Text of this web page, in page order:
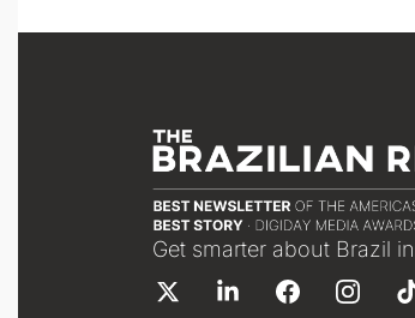
Get smarter about Brazil